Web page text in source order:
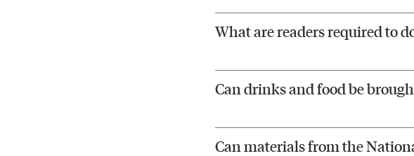
What are readers required to
Can drinks and food be
Can materials from the